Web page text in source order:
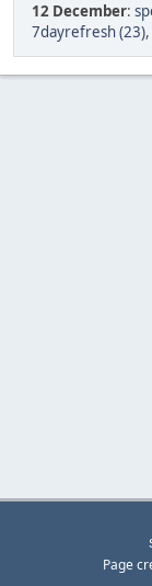
12 December:
7dayrefresh (23),
Page